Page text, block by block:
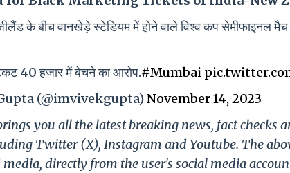
के बीच वानखेड़े स्टेडियम में होने वाले विश्व कप सेमीफाइनल
40 हजार में बेचने का आरोप.#Mumbai
(@imvivekgupta)November 14, 2023
you all the latest breaking news, fact
Twitter (X), Instagram and Youtube. The
directly from the user's social media